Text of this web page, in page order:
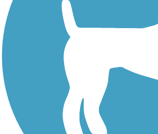
Walking Trails